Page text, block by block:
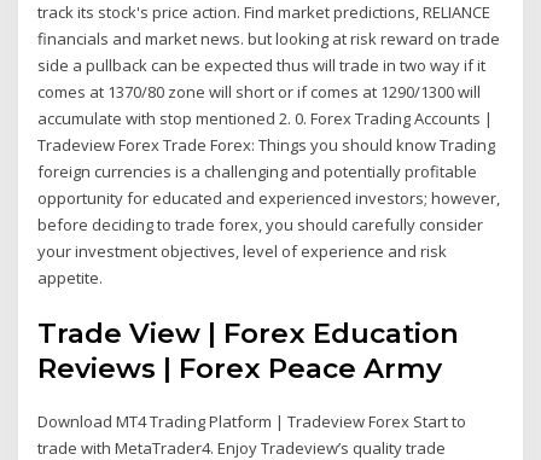
track its stock's price action. Find market predictions, RELIANCE
financials and market news. but looking at risk reward on trade
side a pullback can be expected thus will trade in two way if it
comes at 1370/80 zone will short or if comes at 1290/1300 will
accumulate with stop mentioned 2. 0. Forex Trading Accounts |
Tradeview Forex Trade Forex: Things you should know Trading
foreign currencies is a challenging and potentially profitable
opportunity for educated and experienced investors; however,
before deciding to trade forex, you should carefully consider
your investment objectives, level of experience and risk
appetite.
Trade View | Forex Education
Reviews | Forex Peace Army
Download MT4 Trading Platform | Tradeview Forex Start to
trade with MetaTrader4. Enjoy Tradeview’s quality trade